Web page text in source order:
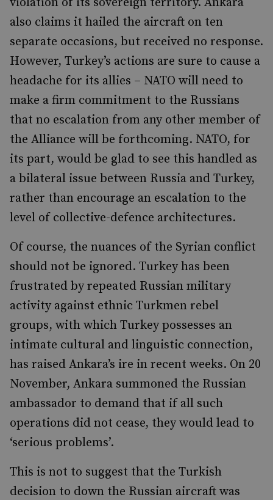
also claims it hailed the aircraft on ten
separate occasions, but received no response.
However, Turkey’s actions are sure to cause a
headache for its allies – NATO will need to
make a firm commitment to the Russians
that no escalation from any other member of
the Alliance will be forthcoming. NATO, for
its part, would be glad to see this handled as
a bilateral issue between Russia and Turkey,
rather than encourage an escalation to the
level of collective-defence architectures.
Of course, the nuances of the Syrian conflict
should not be ignored. Turkey has been
frustrated by repeated Russian military
activity against ethnic Turkmen rebel
groups, with which Turkey possesses an
intimate cultural and linguistic connection,
has raised Ankara’s ire in recent weeks. On 20
November, Ankara summoned the Russian
ambassador to demand that if all such
operations did not cease, they would lead to
‘serious problems’.
This is not to suggest that the Turkish
decision to down the Russian aircraft was